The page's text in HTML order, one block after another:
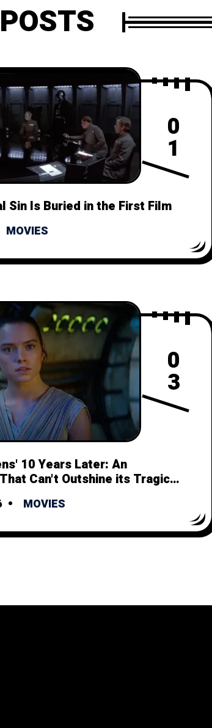
0
1
Sin Is Buried in the First Film
MOVIES
0
3
10 Years Later: An
Can't Outshine its Tragic
MOVIES